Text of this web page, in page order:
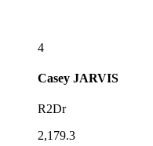
4
Casey JARVIS
R2Dr
2,179.3